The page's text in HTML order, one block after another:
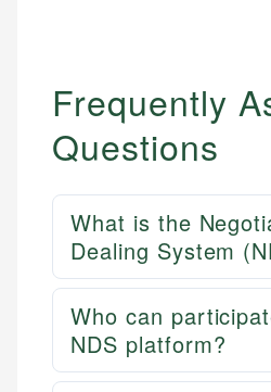
Frequently
Questions
What is the
Dealing System
Who can
NDS platform?